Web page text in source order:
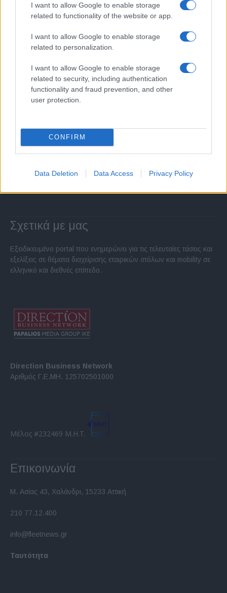
I want to allow Google to enable storage
related to functionality of the website or app.
I want to allow Google to enable storage
related to personalization.
I want to allow Google to enable storage
related to security, including authentication
functionality and fraud prevention, and other
user protection.
CONFIRM
Data Deletion Data Access Privacy Policy
Σχετικά με μας
Εξειδικευμένο portal που ενημερώνει για τις τελευταίες τάσεις και
εξελίξεις σε θέματα διαχείρισης εταιρικών στόλων και mobility σε
ελληνικό και διεθνές επίπεδο.
Direction Business Network
Αριθμός Γ.Ε.ΜΗ. 125702501000
Μέλος #232469 Μ.Η.Τ.
Επικοινωνία
Μ. Ασίας 43, Χαλάνδρι, 15233 Αττική
210 77.12.400
info@fleetnews.gr
Ταυτότητα